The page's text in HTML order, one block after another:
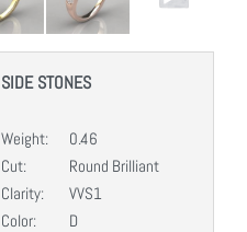
SIDE STONES
Weight:
0.46
Cut:
Round Brilliant
Clarity:
VVS1
Color:
D